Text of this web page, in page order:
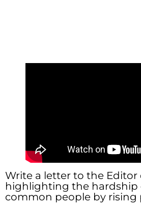
Write a letter to the Editor
highlighting the hardship
common people by rising